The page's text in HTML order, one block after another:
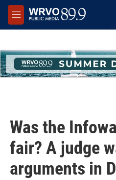
Skip to main content
M
e
Was the
fair? A judge
arguments in